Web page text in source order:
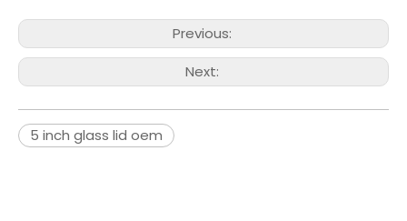
Previous:
Next:
5 inch glass lid oem